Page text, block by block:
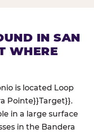
IN SAN
WHERE
is located Loop
Pointe}}Target}}.
in a large surface
in the Bandera